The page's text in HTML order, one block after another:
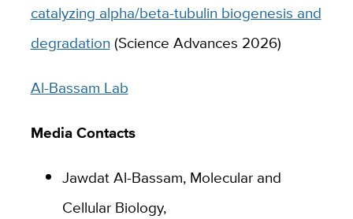
catalyzing alpha/beta-tubulin biogenesis and
degradation (Science Advances 2026)
Al-Bassam Lab
Media Contacts
Jawdat Al-Bassam, Molecular and
Cellular Biology,